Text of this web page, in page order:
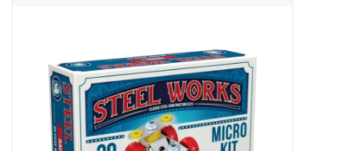
Baby Time
Outerwear